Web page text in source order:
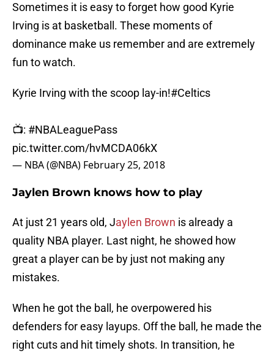
Sometimes it is easy to forget how good Kyrie
Irving is at basketball. These moments of
dominance make us remember and are extremely
fun to watch.
Kyrie Irving with the scoop lay-in!#Celtics
📺: #NBALeaguePass
pic.twitter.com/hvMCDA06kX
— NBA (@NBA) February 25, 2018
Jaylen Brown knows how to play
At just 21 years old, Jaylen Brown is already a
quality NBA player. Last night, he showed how
great a player can be by just not making any
mistakes.
When he got the ball, he overpowered his
defenders for easy layups. Off the ball, he made the
right cuts and hit timely shots. In transition, he